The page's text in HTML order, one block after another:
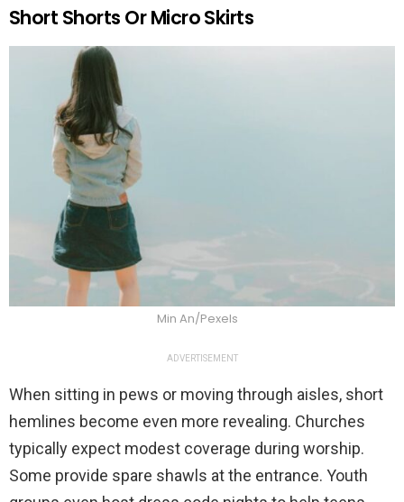
Short Shorts Or Micro Skirts
Min An/Pexels
ADVERTISEMENT
When sitting in pews or moving through aisles, short
hemlines become even more revealing. Churches
typically expect modest coverage during worship.
Some provide spare shawls at the entrance. Youth